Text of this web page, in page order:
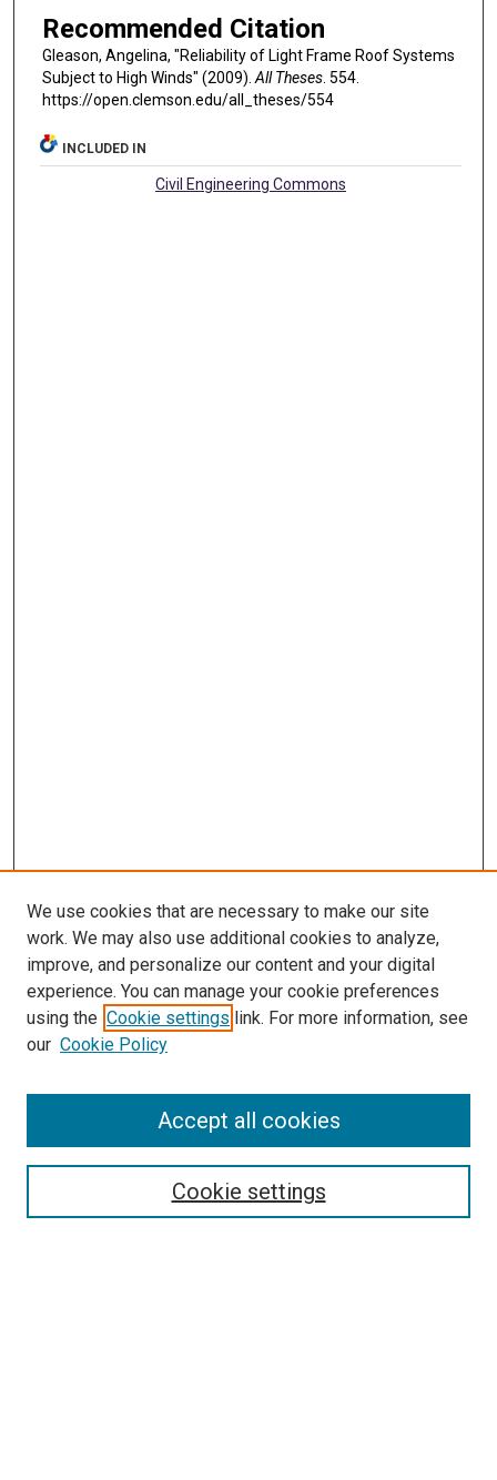
Recommended Citation
Gleason, Angelina, "Reliability of Light Frame Roof Systems
Subject to High Winds" (2009). All Theses. 554.
https://open.clemson.edu/all_theses/554
INCLUDED IN
Civil Engineering Commons
SEARCH
We use cookies that are necessary to make our site
work. We may also use additional cookies to analyze,
improve, and personalize our content and your digital
experience. You can manage your cookie preferences
using the Cookie settings link. For more information, see
our Cookie Policy
Cookie settings
Accept all cookies